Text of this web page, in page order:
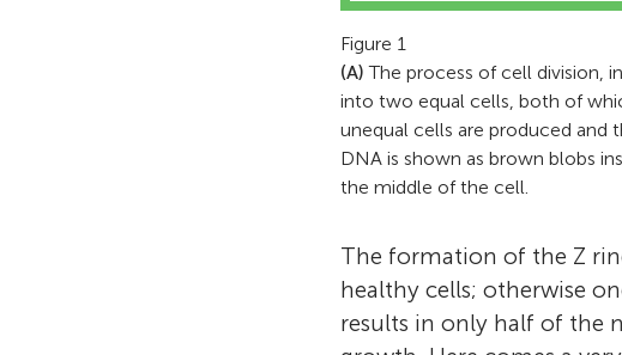
Figure 1
(A) The process of cell division,
into two equal cells, both of
unequal cells are produced and
DNA is shown as brown blobs
the middle of the cell.
The formation of the Z
healthy cells; otherwise
results in only half of the